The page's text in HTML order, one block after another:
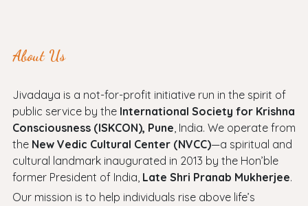
About Us
Jivadaya is a not-for-profit initiative run in the spirit of
public service by the International Society for Krishna
Consciousness (ISKCON), Pune, India. We operate from
the New Vedic Cultural Center (NVCC)—a spiritual and
cultural landmark inaugurated in 2013 by the Hon’ble
former President of India, Late Shri Pranab Mukherjee.
Our mission is to help individuals rise above life’s